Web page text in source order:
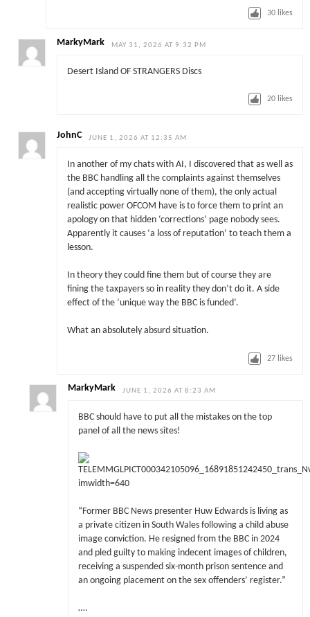
30 likes
MarkyMark MAY 31, 2026 AT 9:32 PM
Desert Island OF STRANGERS Discs
20 likes
JohnC JUNE 1, 2026 AT 12:35 AM
In another of my chats with AI, I discovered that as well as
the BBC handling all the complaints against themselves
(and accepting virtually none of them), the only actual
realistic power OFCOM have is to force them to print an
apology on that hidden ‘corrections’ page nobody sees.
Apparently it causes ‘a loss of reputation’ to teach them a
lesson.
In theory they could fine them but of course they are
fining the taxpayers so in reality they don’t do it. A side
effect of the ‘unique way the BBC is funded’.
What an absolutely absurd situation.
27 likes
MarkyMark JUNE 1, 2026 AT 8:23 AM
BBC should have to put all the mistakes on the top
panel of all the news sites!
“Former BBC News presenter Huw Edwards is living as
a private citizen in South Wales following a child abuse
image conviction. He resigned from the BBC in 2024
and pled guilty to making indecent images of children,
receiving a suspended six-month prison sentence and
an ongoing placement on the sex offenders’ register.”
….